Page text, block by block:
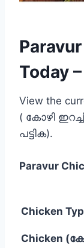
Today –
View the
( കോഴി
പട്ടിക).
Paravur
Chicken
Chicken